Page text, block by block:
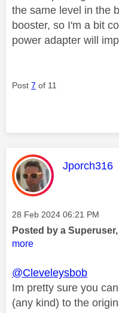
the same level in the
booster, so I'm a bit
power adapter will
Post 7 of 11
This
Jporch316
Message posted on
‎28 Feb 2024 06:21 PM
Posted by a
more
@Cleveleysbob
Im pretty sure you
(any kind) to the